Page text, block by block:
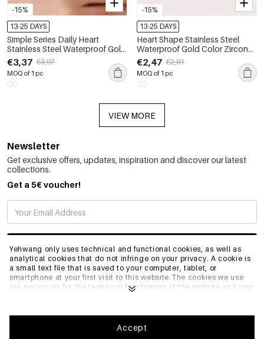
Yehwang only uses technical and functional cookies, as well as
analytical cookies that do not infringe on your privacy. A cookie is
a small text file that is saved to your computer, tablet, or
smartphone at your first visit to this website.The cookies we use
are necessary for the technical functioning of the website and your
optimize our website.To ensure you have a good browsing and
shopping experience on Yehwang, we recommend that you agree
to our collection and use of cookies. You can unsubscribe from
Accept
-15%
13-25 DAYS
Simple Series Daily Heart
Stainless Steel Waterproof Gold
Color Zircon Gemstone Rings
€3,37 €3,97
MOQ of 1 pc
-15%
13-25 DAYS
Heart Shape Stainless Steel
Waterproof Gold Color Zircon
Gemstone Rings
€2,47 €2,91
MOQ of 1 pc
VIEW MORE
Newsletter
Get exclusive offers, updates, inspiration and discover our latest
collections.
Get a 5€ voucher!
SUBSCRIBE
INFO